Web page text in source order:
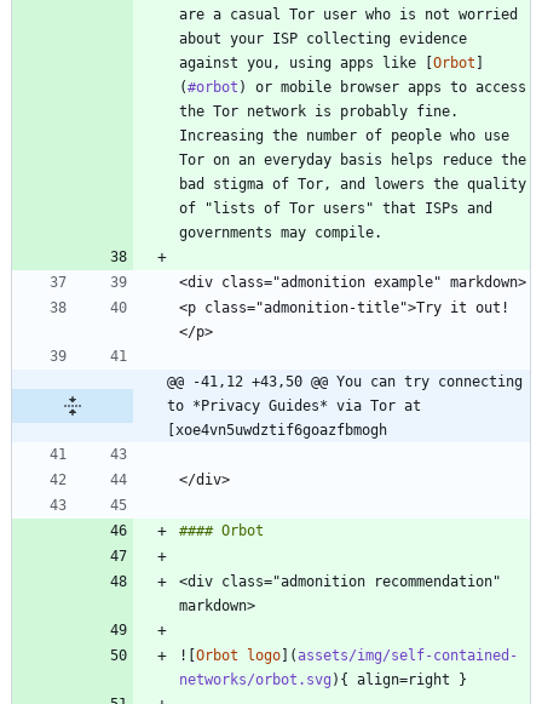
are a casual Tor user who is not worried
about your ISP collecting evidence
against you, using apps like [ Orbot
(#orbot ) or mobile browser apps to access
the Tor network is probably fine.
Increasing the number of people who use
Tor on an everyday basis helps reduce the
bad stigma of Tor, and lowers the quality
of "lists of Tor users" that ISPs and
<p class="admonition-title">Try it out!
@@ -41,12 +43,50 @@ You can try connecting
to *Privacy Guides* via Tor at
[xoe4vn5uwdztif6goazfbmogh
<div class="admonition recommendation"
![ Orbot logo ](assets/img/self-contained-
networks/orbot.svg